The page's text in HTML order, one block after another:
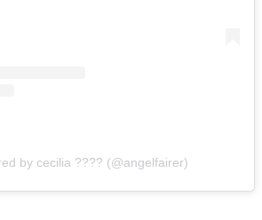
by cecilia ???? (@angelfairer)